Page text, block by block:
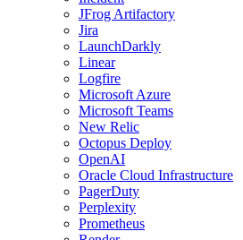
JFrog Artifactory
Jira
LaunchDarkly
Linear
Logfire
Microsoft Azure
Microsoft Teams
New Relic
Octopus Deploy
OpenAI
Oracle Cloud Infrastructure
PagerDuty
Perplexity
Prometheus